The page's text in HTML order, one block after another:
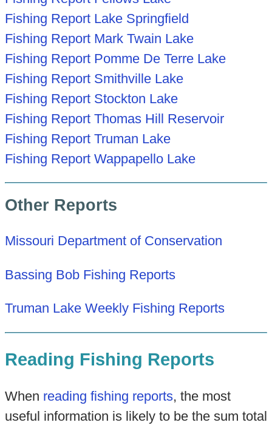
Fishing Report Lake Springfield
Fishing Report Mark Twain Lake
Fishing Report Pomme De Terre Lake
Fishing Report Smithville Lake
Fishing Report Stockton Lake
Fishing Report Thomas Hill Reservoir
Fishing Report Truman Lake
Fishing Report Wappapello Lake
Other Reports
Missouri Department of Conservation
Bassing Bob Fishing Reports
Truman Lake Weekly Fishing Reports
Reading Fishing Reports
When reading fishing reports, the most
useful information is likely to be the sum total